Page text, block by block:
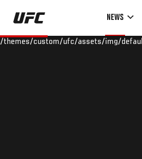
Skip
main
NEWS
/themes/custom/ufc/assets/img/